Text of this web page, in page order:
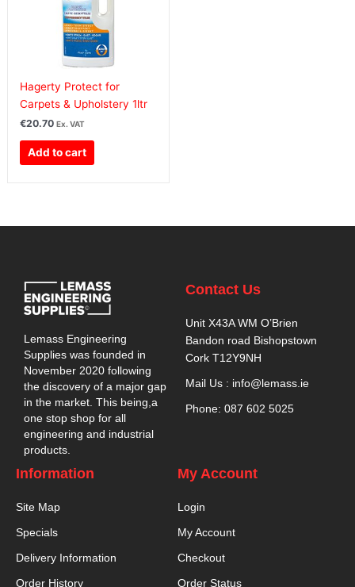
Hagerty Protect for
Carpets & Upholstery 1ltr
€20.70 Ex. VAT
Add to cart
Lemass Engineering
Supplies was founded in
November 2020 following
the discovery of a major gap
in the market. This being,a
one stop shop for all
engineering and industrial
products.
Contact Us
Unit X43A WM O’Brien
Bandon road Bishopstown
Cork T12Y9NH
Mail Us : info@lemass.ie
Phone: 087 602 5025
Information
Site Map
Specials
Delivery Information
Order History
My Account
Login
My Account
Checkout
Order Status